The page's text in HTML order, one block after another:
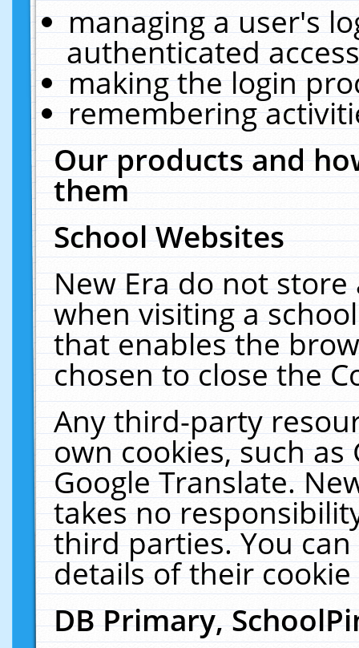
managing a user's
authenticated
making the login
remembering
Our products and
them
School Websites
New Era do not
when visiting a
that enables the
chosen to close the
Any third-party
own cookies, such
Google Translate.
takes no
third parties. You
details of their
DB Primary,